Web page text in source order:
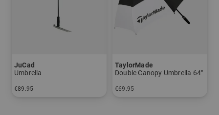
JuCad
Umbrella
€89.95
TaylorMade
Double Canopy Umbrella 64"
€69.95